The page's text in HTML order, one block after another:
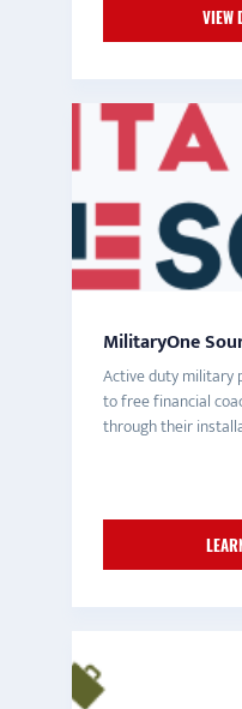
VIEW
MilitaryOne
Active duty military
to free financial
through their